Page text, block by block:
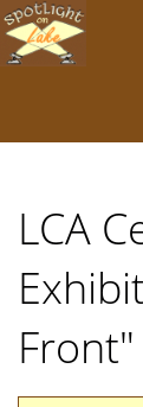
Skip
to
LCA
Front"